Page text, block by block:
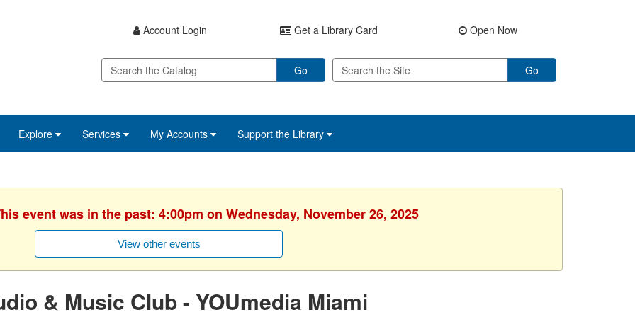
Account Login Get a Library Card Open Now
Go Go
Explore Services My Accounts Support the Library
event was in the past: 4:00pm on Wednesday, November 26, 2025
View other events
& Music Club - YOUmedia Miami